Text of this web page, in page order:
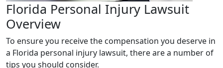
Florida Personal Injury Lawsuit
Overview
To ensure you receive the compensation you deserve in
a Florida personal injury lawsuit, there are a number of
tips you should consider.